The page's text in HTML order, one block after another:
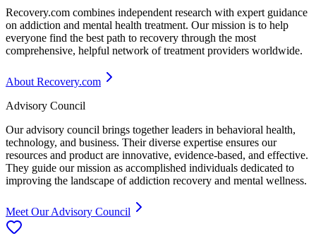
Recovery.com combines independent research with expert guidance
on addiction and mental health treatment. Our mission is to help
everyone find the best path to recovery through the most
comprehensive, helpful network of treatment providers worldwide.
About Recovery.com
Advisory Council
Our advisory council brings together leaders in behavioral health,
technology, and business. Their diverse expertise ensures our
resources and product are innovative, evidence-based, and effective.
They guide our mission as accomplished individuals dedicated to
improving the landscape of addiction recovery and mental wellness.
Meet Our Advisory Council